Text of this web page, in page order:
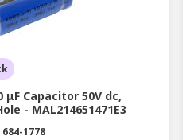
μF Capacitor 50V dc,
- MAL214651471E3
684-1778